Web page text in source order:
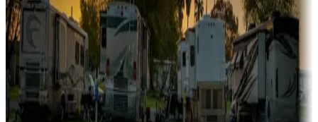
Rentals & glamping
Campgrounds with on-site rentals, cabins, lodges, tiny houses and
more
Lots & park models
Campgrounds with lots or park models for sale